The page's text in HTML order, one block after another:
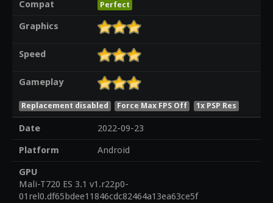
Compat Perfect
Graphics
Speed
Gameplay
Replacement disabled Force Max FPS Off 1x PSP Res
Date
2022-09-23
Platform
Android
GPU
Mali-T720 ES 3.1 v1.r22p0-
01rel0.df65bdee11846cdc82464a13ea63ce5f